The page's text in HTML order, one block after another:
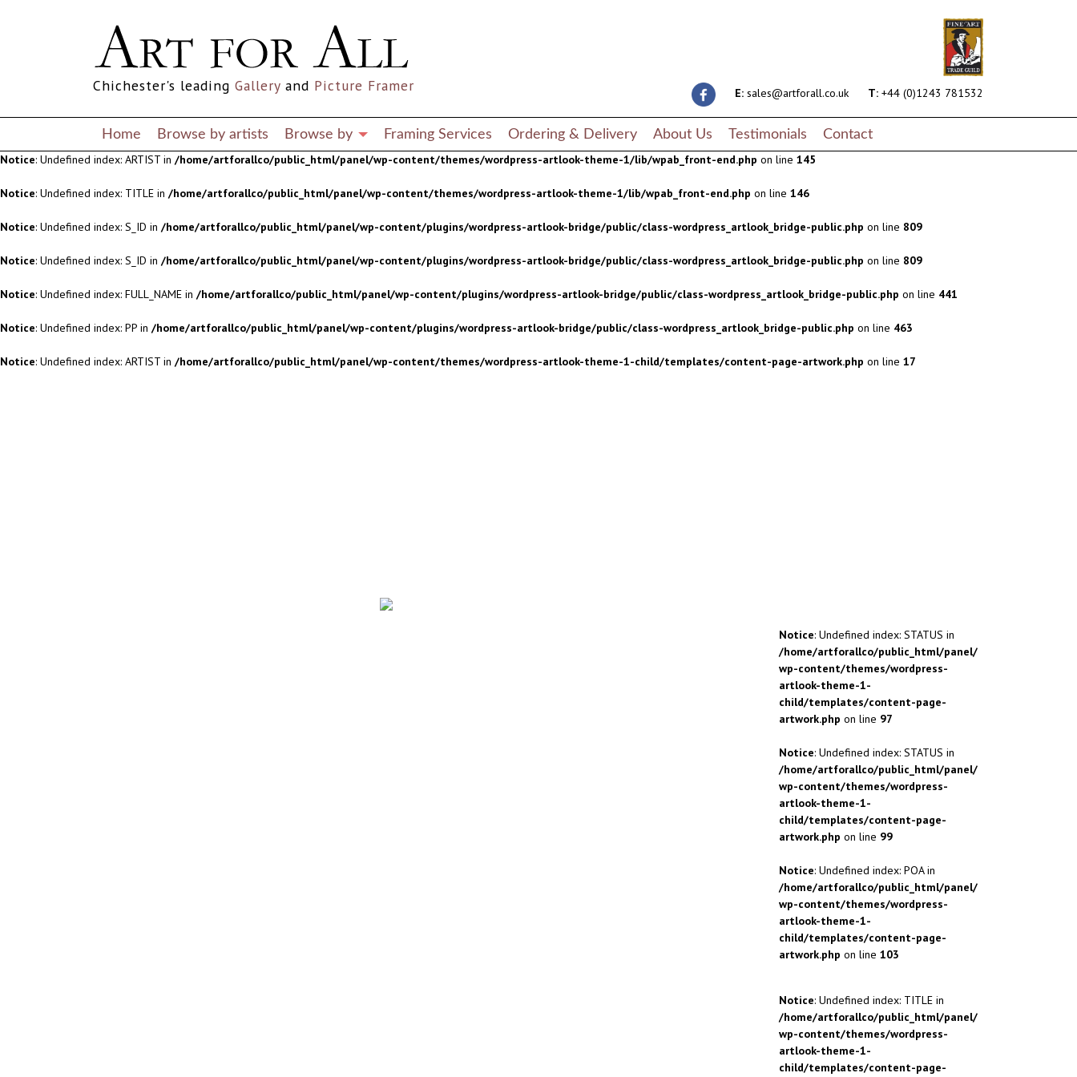
: Undefined index: S_ID in /home/artforallco/public_html/panel/wp-content/plugins/wordpress-artlook-bridge/public/class-wordpress_artlook_bridge-public.php
: Undefined index: S_ID in /home/artforallco/public_html/panel/wp-content/plugins/wordpress-artlook-bridge/public/class-wordpress_artlook_bridge-public.php
: Undefined index: FULL_NAME in/home/artforallco/public_html/panel/wp-content/plugins/wordpress-artlook-bridge/public/class-wordpress_artlook_bridge-public.phpon line441
: Undefined index: PP in /home/artforallco/public_html/panel/wp-content/plugins/wordpress-artlook-bridge/public/class-wordpress_artlook_bridge-public.php on line
Notice: Undefined index: ARTIST in /home/artforallco/public_html/panel/wp-content/themes/wordpress-artlook-theme-1/lib/wpab_front-end.php on line 145
Notice: Undefined index: TITLE in /home/artforallco/public_html/panel/wp-content/themes/wordpress-artlook-theme-1/lib/wpab_front-end.php on line 146
E: sales@artforall.co.uk T: +44 (0)1243 781532
Chichester's leading Gallery and Picture Framer
Home Browse by artists Browse by Framing Services Ordering & Delivery About Us Testimonials Contact
Notice: Undefined index: S_ID in /home/artforallco/public_html/panel/wp-content/plugins/wordpress-artlook-bridge/public/class-wordpress_artlook_bridge-public.php on line 809
Notice: Undefined index: S_ID in /home/artforallco/public_html/panel/wp-content/plugins/wordpress-artlook-bridge/public/class-wordpress_artlook_bridge-public.php on line 809
Notice: Undefined index: FULL_NAME in /home/artforallco/public_html/panel/wp-content/plugins/wordpress-artlook-bridge/public/class-wordpress_artlook_bridge-public.php on line 441
Notice: Undefined index: PP in /home/artforallco/public_html/panel/wp-content/plugins/wordpress-artlook-bridge/public/class-wordpress_artlook_bridge-public.php on line 463
Notice: Undefined index: ARTIST in /home/artforallco/public_html/panel/wp-content/themes/wordpress-artlook-theme-1-child/templates/content-page-artwork.php on line 17
Notice: Undefined index: STATUS in
/home/artforallco/public_html/panel/
wp-content/themes/wordpress-
artlook-theme-1-
child/templates/content-page-
artwork.php on line 97
Notice: Undefined index: STATUS in
/home/artforallco/public_html/panel/
wp-content/themes/wordpress-
artlook-theme-1-
child/templates/content-page-
artwork.php on line 99
Notice: Undefined index: POA in
/home/artforallco/public_html/panel/
wp-content/themes/wordpress-
artlook-theme-1-
child/templates/content-page-
artwork.php on line 103
Notice: Undefined index: TITLE in
/home/artforallco/public_html/panel/
wp-content/themes/wordpress-
artlook-theme-1-
child/templates/content-page-